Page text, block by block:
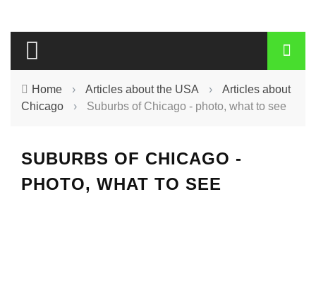
Home › Articles about the USA ›
Articles about
Chicago
› Suburbs of Chicago - photo, what to see
SUBURBS OF CHICAGO -
PHOTO, WHAT TO SEE